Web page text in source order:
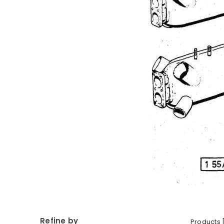
Refine by Products